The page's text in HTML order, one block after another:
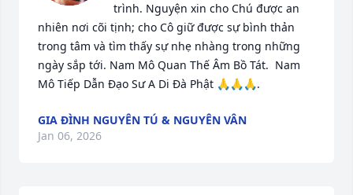
trình. Nguyện xin cho Chú được an
nhiên nơi cõi tịnh; cho Cô giữ được sự bình thản
trong tâm và tìm thấy sự nhẹ nhàng trong những
ngày sắp tới. Nam Mô Quan Thế Âm Bồ Tát.  Nam
Mô Tiếp Dẫn Đạo Sư A Di Đà Phật 🙏🙏🙏.
GIA ĐÌNH NGUYÊN TÚ & NGUYÊN VÂN
Jan 06, 2026